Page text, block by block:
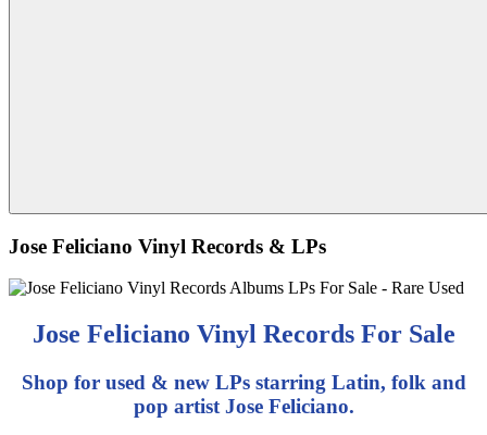
Jose Feliciano Vinyl Records & LPs
Jose Feliciano Vinyl Records For Sale
Shop for used & new LPs starring Latin, folk and
pop artist Jose Feliciano.